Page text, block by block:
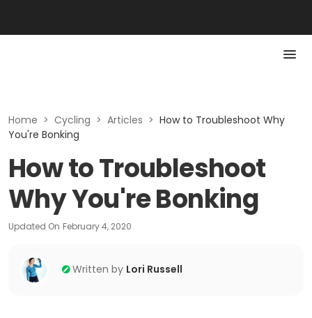
Home > Cycling > Articles > How to Troubleshoot Why
You're Bonking
How to Troubleshoot
Why You're Bonking
Updated On February 4, 2020
Written by Lori Russell